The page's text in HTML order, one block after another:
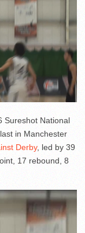
Sureshot National
in Manchester
Derby, led by 39
17 rebound, 8